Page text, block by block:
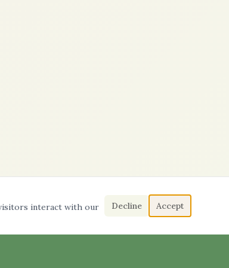
visitors interact with our
Decline Accept